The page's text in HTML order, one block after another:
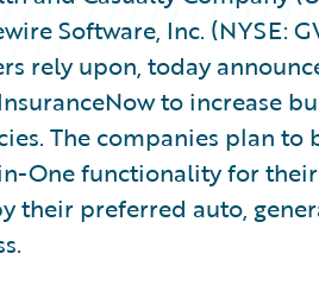
Software, Inc. (NYSE:
rely upon, today
to increase
The companies plan
One functionality for
their preferred auto,